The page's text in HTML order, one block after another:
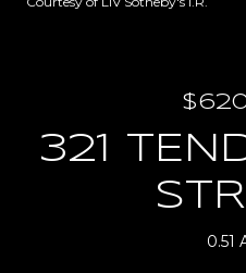
321
0.51